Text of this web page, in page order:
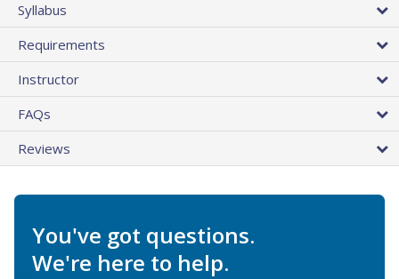
Syllabus
Requirements
Instructor
FAQs
Reviews
You've got questions.
We're here to help.